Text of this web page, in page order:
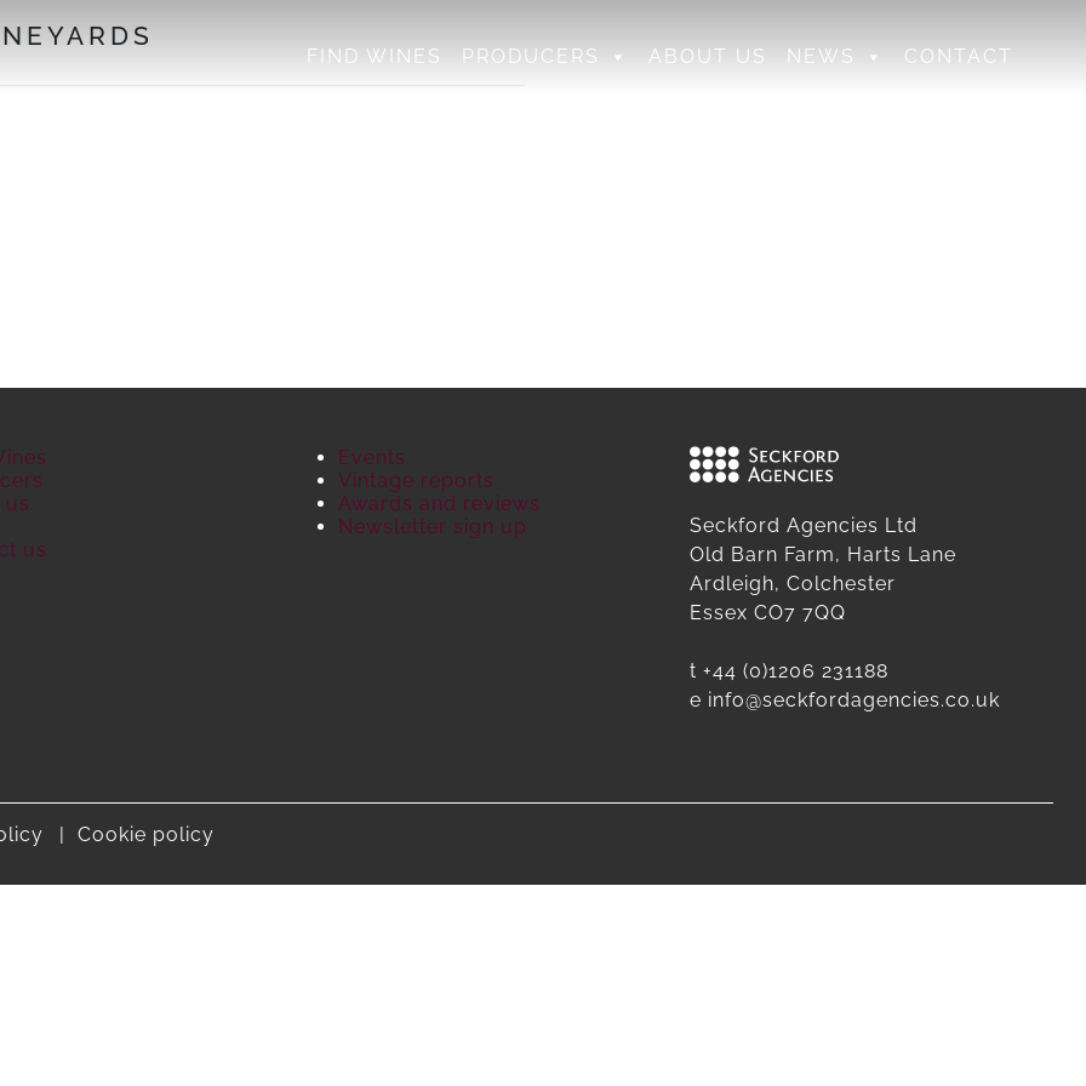
FIND WINES PRODUCERS ABOUT US NEWS CONTACT
us
Events
Vintage reports
Awards and reviews
Newsletter sign up
Seckford Agencies Ltd
Old Barn Farm, Harts Lane
Ardleigh, Colchester
Essex CO7 7QQ
t +44 (0)1206 231188
e info@seckfordagencies.co.uk
Cookie policy